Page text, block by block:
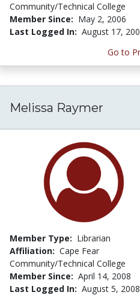
Community/Technical College
Member Since: May 2, 2006
Last Logged In: August 17,
Go to
Melissa Raymer
Member Type: Librarian
Affiliation: Cape Fear
Community/Technical College
Member Since: April 14, 2008
Last Logged In: August 5, 2008